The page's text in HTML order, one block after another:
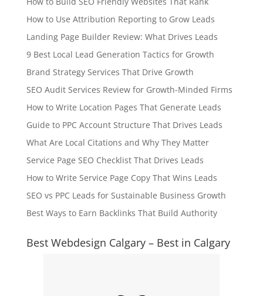
How to Use Attribution Reporting to Grow Leads
Landing Page Builder Review: What Drives Leads
9 Best Local Lead Generation Tactics for Growth
Brand Strategy Services That Drive Growth
SEO Audit Services Review for Growth-Minded Firms
How to Write Location Pages That Generate Leads
Guide to PPC Account Structure That Drives Leads
What Are Local Citations and Why They Matter
Service Page SEO Checklist That Drives Leads
How to Write Service Page Copy That Wins Leads
SEO vs PPC Leads for Sustainable Business Growth
Best Ways to Earn Backlinks That Build Authority
Best Webdesign Calgary – Best in Calgary